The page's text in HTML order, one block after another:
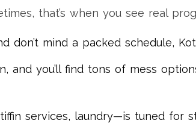
that’s when you see real
don’t mind a packed schedule,
and you’ll find tons of mess
services, laundry—is tuned for